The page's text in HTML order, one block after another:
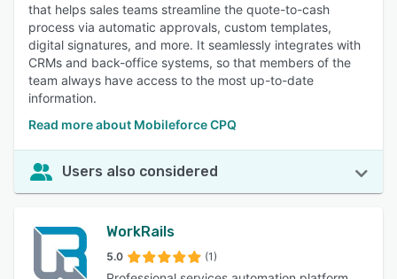
that helps sales teams streamline the quote-to-cash
process via automatic approvals, custom templates,
digital signatures, and more. It seamlessly integrates with
CRMs and back-office systems, so that members of the
team always have access to the most up-to-date
information.
Read more about Mobileforce CPQ
Users also considered
WorkRails
5.0 (1)